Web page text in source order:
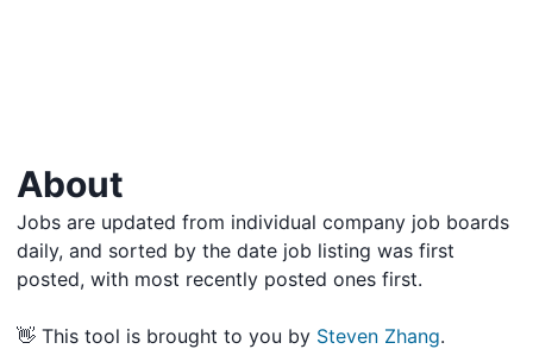
About
Jobs are updated from individual company job boards
daily, and sorted by the date job listing was first
posted, with most recently posted ones first.
👋 This tool is brought to you by Steven Zhang.